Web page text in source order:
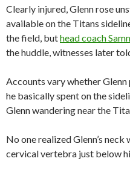
Clearly injured, Glenn rose
available on the Titans
the field, buthead coach
the huddle, witnesses later
Accounts vary whether Glenn
he basically spent on the
Glenn wandering near the
No one realized Glenn’s
cervical vertebra just below